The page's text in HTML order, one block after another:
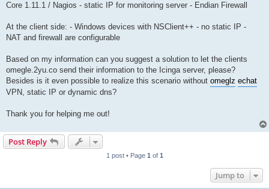
Core 1.11.1 / Nagios - static IP for monitoring server - Endian Firewall
At the client side: - Windows devices with NSClient++ - no static IP -
NAT and firewall are configurable
Based on my information can you suggest a solution to let the clients
omegle.2yu.co send their information to the Icinga server, please?
Besides is it even possible to realize this scenario without omeglz echat
VPN, static IP or dynamic dns?
Thank you for helping me out!
Post Reply
1 post • Page 1 of 1
Jump to